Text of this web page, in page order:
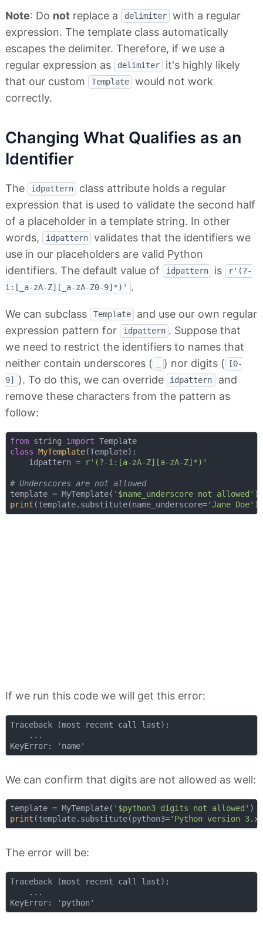
Note: Do not replace a delimiter
with a regular
expression. The template class automatically
escapes the delimiter. Therefore, if we use a
regular expression as
delimiter
it's highly likely
that our custom
Template
would not work
correctly.
Changing What Qualifies as an
Identifier
The idpattern
class attribute holds a regular
expression that is used to validate the second half
of a placeholder in a template string. In other
words,
idpattern
validates that the identifiers we
use in our placeholders are valid Python
identifiers. The default value of
idpattern is
r'(?-
i:[_a-zA-Z][_a-zA-Z0-9]*)'
.
We can subclass Template
and use our own regular
expression pattern for
idpattern . Suppose that
we need to restrict the identifiers to names that
neither contain underscores (
) nor digits (
[0-
9]
). To do this, we can override idpattern and
remove these characters from the pattern as
follow:
from string import
Template
class MyTemplate(Template):
    idpattern =
r'(?-i:[a-zA-Z][a-zA-Z]*)'
# Underscores are not allowed
template = MyTemplate( '$name_underscore not allowed'
print (template.substitute(name_underscore='Jane Doe'
If we run this code we will get this error:
Traceback (most recent call last):
    ...
We can confirm that digits are not allowed as well:
template = MyTemplate( '$python3 digits not allowed'
print (template.substitute(python3='Python version 3.x'
The error will be:
Traceback (most recent call last):
    ...